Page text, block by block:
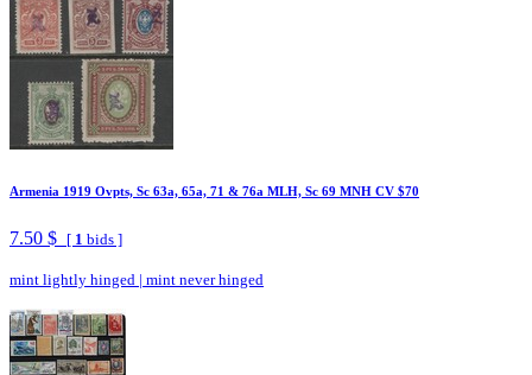
Armenia 1919 Ovpts, Sc 63a, 65a, 71 & 76a MLH, Sc 69 MNH CV $70
7.50 $ [ 1 bids ]
mint lightly hinged | mint never hinged